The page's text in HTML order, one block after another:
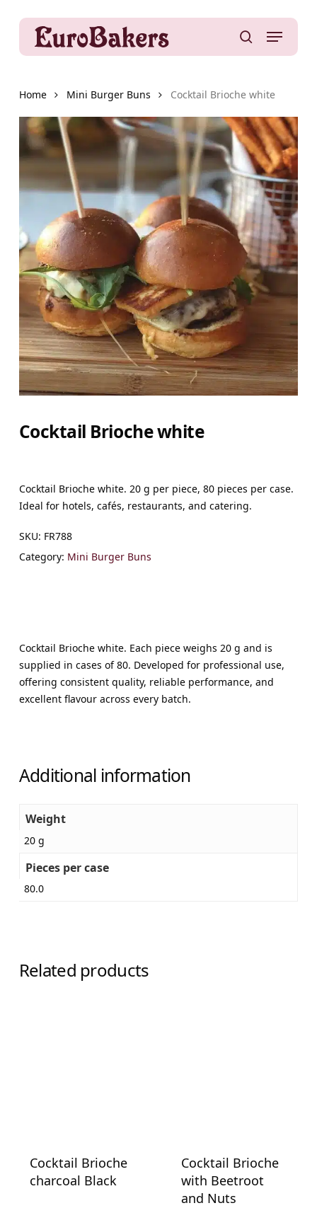
content
Menu
Home Mini Burger Buns Cocktail Brioche white
Cocktail Brioche white
Cocktail Brioche white. 20 g per piece, 80 pieces per case.
Ideal for hotels, cafés, restaurants, and catering.
SKU: FR788
Category: Mini Burger Buns
Cocktail Brioche white. Each piece weighs 20 g and is
supplied in cases of 80. Developed for professional use,
offering consistent quality, reliable performance, and
excellent flavour across every batch.
Additional information
Weight
20 g
Pieces per case
80.0
Related products
Cocktail Brioche
charcoal Black
Cocktail Brioche
with Beetroot
and Nuts